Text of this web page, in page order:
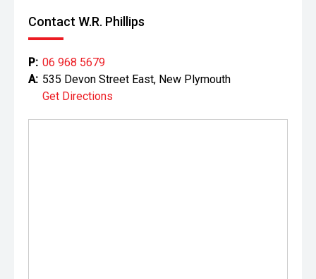
Contact W.R. Phillips
P: 06 968 5679
A: 535 Devon Street East, New Plymouth
Get Directions